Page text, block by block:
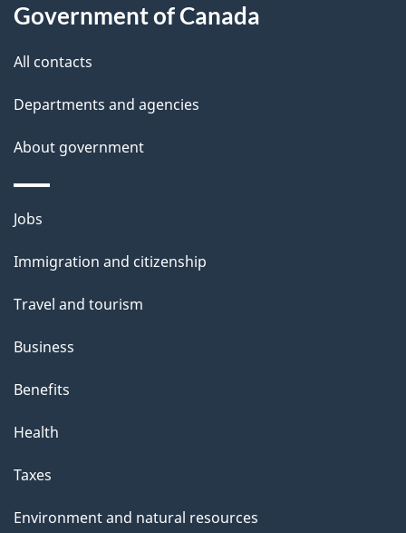
d
e
t
a
i
l
s
this
site
Government of Canada
All contacts
Departments and agencies
About government
Themes
topics
Jobs
Immigration and citizenship
Travel and tourism
Business
Benefits
Health
Taxes
Environment and natural resources